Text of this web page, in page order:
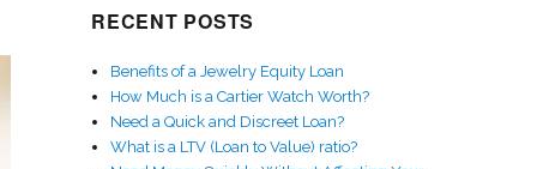
RECENT POSTS
Benefits of a Jewelry Equity Loan
How Much is a Cartier Watch Worth?
Need a Quick and Discreet Loan?
What is a LTV (Loan to Value) ratio?